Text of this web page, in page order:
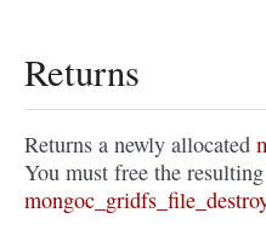
Returns
Returns a newly allocated
You must free the